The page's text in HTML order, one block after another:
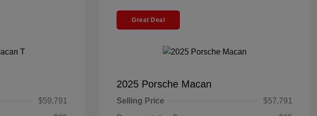
$59,791
Great Deal
2025 Porsche Macan
Selling Price
$57,791